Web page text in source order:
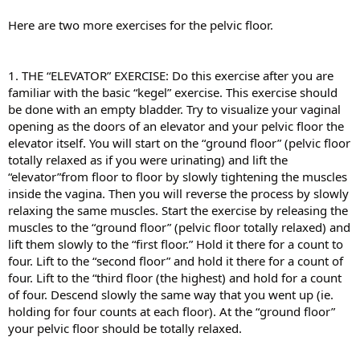
Here are two more exercises for the pelvic floor.
1. THE “ELEVATOR” EXERCISE: Do this exercise after you are
familiar with the basic “kegel” exercise. This exercise should
be done with an empty bladder. Try to visualize your vaginal
opening as the doors of an elevator and your pelvic floor the
elevator itself. You will start on the “ground floor” (pelvic floor
totally relaxed as if you were urinating) and lift the
“elevator”from floor to floor by slowly tightening the muscles
inside the vagina. Then you will reverse the process by slowly
relaxing the same muscles. Start the exercise by releasing the
muscles to the “ground floor” (pelvic floor totally relaxed) and
lift them slowly to the “first floor.” Hold it there for a count to
four. Lift to the “second floor” and hold it there for a count of
four. Lift to the “third floor (the highest) and hold for a count
of four. Descend slowly the same way that you went up (ie.
holding for four counts at each floor). At the “ground floor”
your pelvic floor should be totally relaxed.